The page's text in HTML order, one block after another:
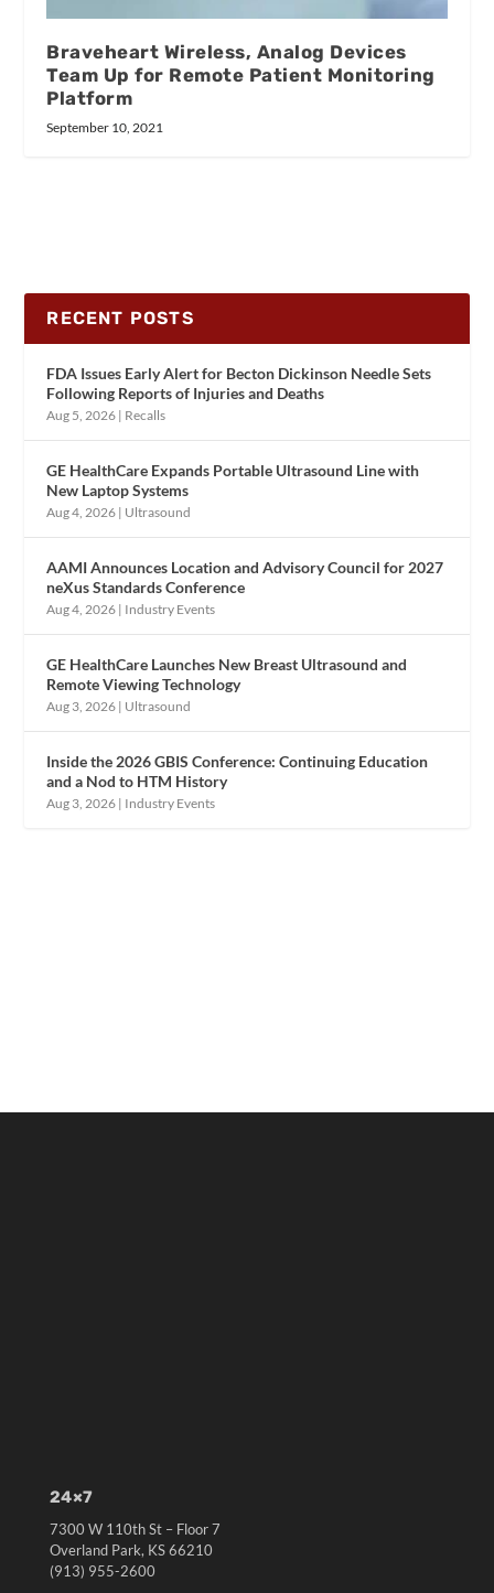
Braveheart Wireless, Analog Devices
Team Up for Remote Patient Monitoring
Platform
September 10, 2021
RECENT POSTS
FDA Issues Early Alert for Becton Dickinson Needle Sets
Following Reports of Injuries and Deaths
Aug 5, 2026 | Recalls
GE HealthCare Expands Portable Ultrasound Line with
New Laptop Systems
Aug 4, 2026 | Ultrasound
AAMI Announces Location and Advisory Council for 2027
neXus Standards Conference
Aug 4, 2026 | Industry Events
GE HealthCare Launches New Breast Ultrasound and
Remote Viewing Technology
Aug 3, 2026 | Ultrasound
Inside the 2026 GBIS Conference: Continuing Education
and a Nod to HTM History
Aug 3, 2026 | Industry Events
24×7
7300 W 110th St – Floor 7
Overland Park, KS 66210
(913) 955-2600